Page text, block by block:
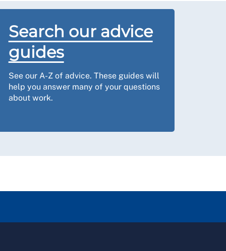
Search our advice
guides
See our A-Z of advice. These guides will
help you answer many of your questions
about work.